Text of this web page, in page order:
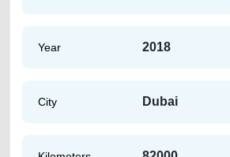
Year 2018
City Dubai